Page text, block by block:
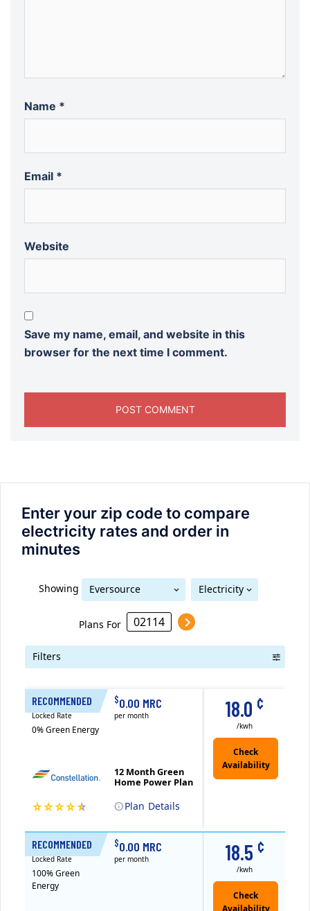
Name *
Email *
Website
Save my name, email, and website in this
browser for the next time I comment.
Enter your zip code to compare
electricity rates and order in
minutes